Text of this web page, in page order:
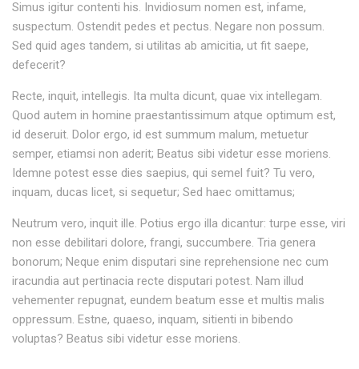
Simus igitur contenti his. Invidiosum nomen est, infame,
suspectum. Ostendit pedes et pectus. Negare non possum.
Sed quid ages tandem, si utilitas ab amicitia, ut fit saepe,
defecerit?
Recte, inquit, intellegis. Ita multa dicunt, quae vix intellegam.
Quod autem in homine praestantissimum atque optimum est,
id deseruit. Dolor ergo, id est summum malum, metuetur
semper, etiamsi non aderit; Beatus sibi videtur esse moriens.
Idemne potest esse dies saepius, qui semel fuit? Tu vero,
inquam, ducas licet, si sequetur; Sed haec omittamus;
Neutrum vero, inquit ille. Potius ergo illa dicantur: turpe esse, viri
non esse debilitari dolore, frangi, succumbere. Tria genera
bonorum; Neque enim disputari sine reprehensione nec cum
iracundia aut pertinacia recte disputari potest. Nam illud
vehementer repugnat, eundem beatum esse et multis malis
oppressum. Estne, quaeso, inquam, sitienti in bibendo
voluptas? Beatus sibi videtur esse moriens.